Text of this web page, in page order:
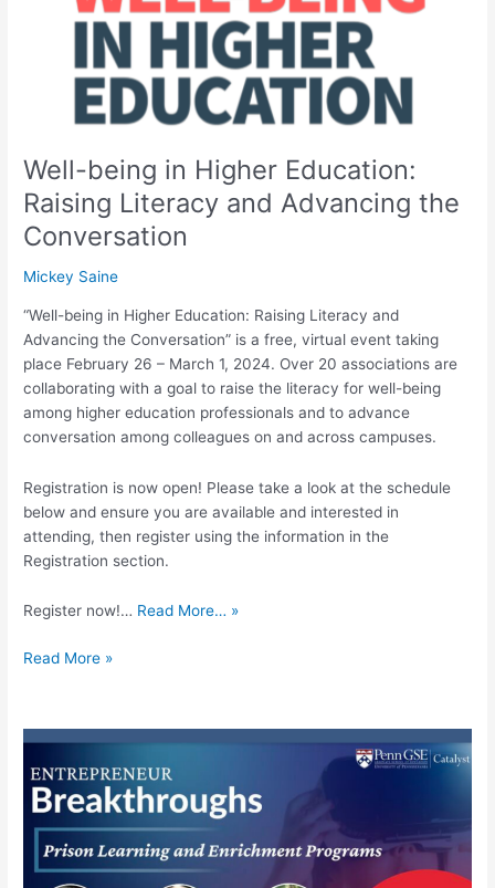
Well-being in Higher Education:
Raising Literacy and Advancing the
Conversation
Mickey Saine
“Well-being in Higher Education: Raising Literacy and
Advancing the Conversation” is a free, virtual event taking
place February 26 – March 1, 2024. Over 20 associations are
collaborating with a goal to raise the literacy for well-being
among higher education professionals and to advance
conversation among colleagues on and across campuses.
Registration is now open! Please take a look at the schedule
below and ensure you are available and interested in
attending, then register using the information in the
Registration section.
Register now!… Read More… »
Literacy
Conversation
Read More »
Entrepreneur
Breakthroughs:
Prison
Learning
and
Enrichment